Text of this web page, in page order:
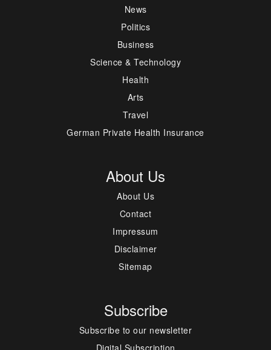
News
Politics
Business
Science & Technology
Health
Arts
Travel
German Private Health Insurance
About Us
About Us
Contact
Impressum
Disclaimer
Sitemap
Subscribe
Subscribe to our newsletter
Digital Subscription